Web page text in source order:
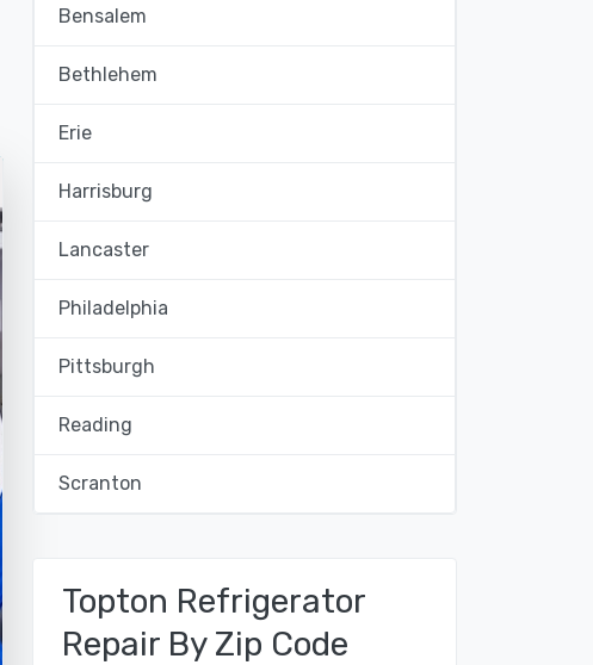
Bensalem
Bethlehem
Erie
Harrisburg
Lancaster
Philadelphia
Pittsburgh
Reading
Scranton
Topton Refrigerator
Repair By Zip Code